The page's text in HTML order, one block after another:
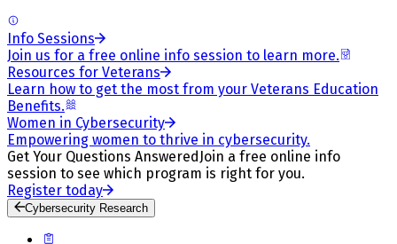
Info Sessions
Join us for a free online info session to learn more.
Resources for Veterans
Learn how to get the most from your Veterans Education
Benefits.
Women in Cybersecurity
Empowering women to thrive in cybersecurity.
Get Your Questions Answered Join a free online info
session to see which program is right for you.
Register today
Cybersecurity Research